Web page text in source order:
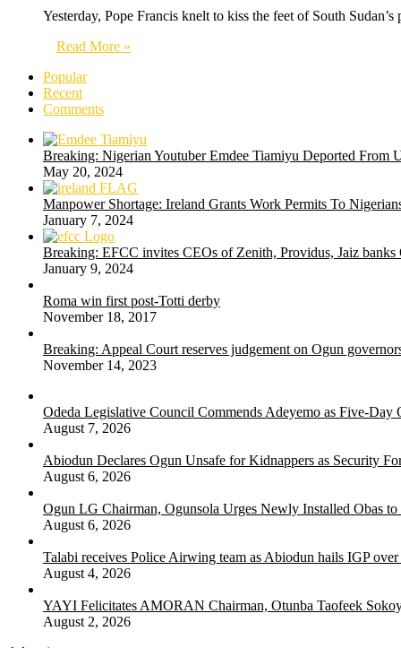
Yesterday, Pope Francis knelt to kiss the feet of South
Read More »
Popular
Recent
Comments
Breaking: Nigerian Youtuber Emdee Tiamiyu Deported
May 20, 2024
Manpower Shortage: Ireland Grants Work Permits To
January 7, 2024
Breaking: EFCC invites CEOs of Zenith, Providus, Jaiz
January 9, 2024
Roma win first post-Totti derby
November 18, 2017
Breaking: Appeal Court reserves judgement on Ogun
November 14, 2023
Odeda Legislative Council Commends Adeyemo as Five-Day
August 7, 2026
Abiodun Declares Ogun Unsafe for Kidnappers as Security
August 6, 2026
Ogun LG Chairman, Ogunsola Urges Newly Installed Obas
August 6, 2026
Talabi receives Police Airwing team as Abiodun hails IGP
August 4, 2026
YAYI Felicitates AMORAN Chairman, Otunba Taofeek
August 2, 2026